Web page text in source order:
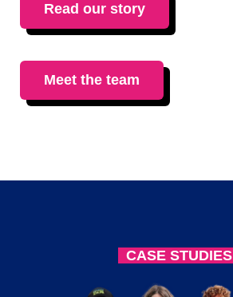
Read our story
Meet the team
CASE STUDIES